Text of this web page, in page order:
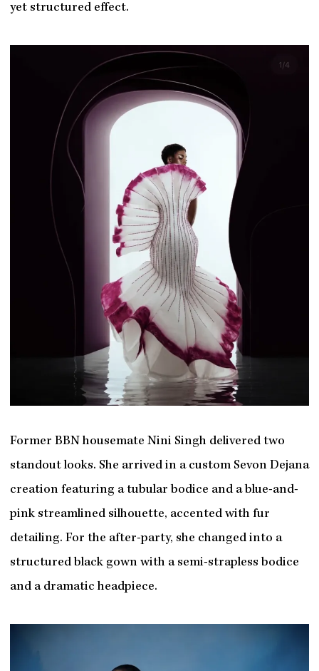
yet structured effect.
Former BBN housemate Nini Singh delivered two
standout looks. She arrived in a custom Sevon Dejana
creation featuring a tubular bodice and a blue-and-
pink streamlined silhouette, accented with fur
detailing. For the after-party, she changed into a
structured black gown with a semi-strapless bodice
and a dramatic headpiece.